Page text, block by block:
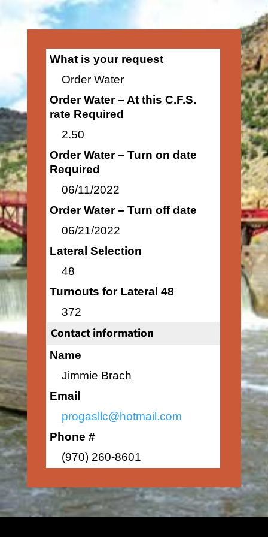
What is your request
Order Water
Order Water – At this C.F.S.
rate Required
2.50
Order Water – Turn on date
Required
06/11/2022
Order Water – Turn off date
06/21/2022
Lateral Selection
48
Turnouts for Lateral 48
372
Contact information
Name
Jimmie Brach
Email
progasllc@hotmail.com
Phone #
(970) 260-8601